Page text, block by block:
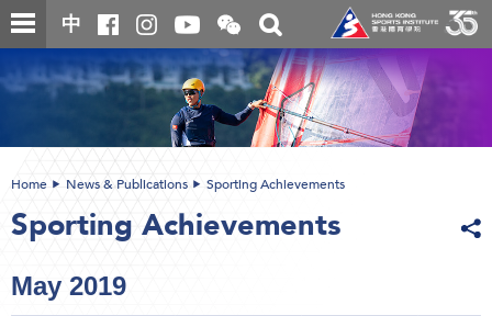
Skip
to
content
中
Open
and
close
the
WeChat
QR
code
Toggle
search
box
content
Home News & Publications Sporting Achievements
Sporting Achievements
May 2019